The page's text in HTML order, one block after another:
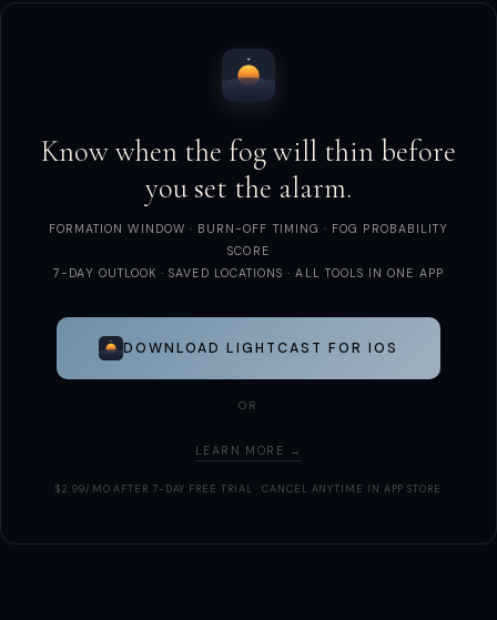
Know when the fog will thin before
you set the alarm.
FORMATION WINDOW · BURN-OFF TIMING · FOG PROBABILITY
SCORE
7-DAY OUTLOOK · SAVED LOCATIONS · ALL TOOLS IN ONE APP
DOWNLOAD LIGHTCAST FOR IOS
OR
LEARN MORE →
$2.99/MO AFTER 7-DAY FREE TRIAL · CANCEL ANYTIME IN APP STORE